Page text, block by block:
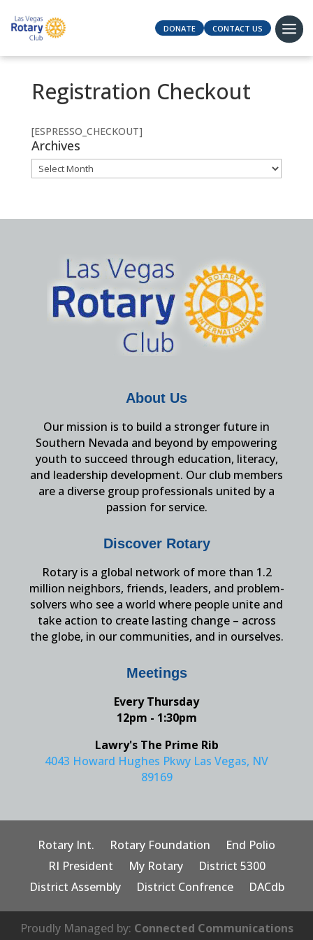
DONATE CONTACT US
Registration Checkout
[ESPRESSO_CHECKOUT]
Archives
Archives
About Us
Our mission is to build a stronger future in
Southern Nevada and beyond by empowering
youth to succeed through education, literacy,
and leadership development. Our club members
are a diverse group professionals united by a
passion for service.
Discover Rotary
Rotary is a global network of more than 1.2
million neighbors, friends, leaders, and problem-
solvers who see a world where people unite and
take action to create lasting change – across
the globe, in our communities, and in ourselves.
Meetings
Every Thursday
12pm - 1:30pm
Lawry's The Prime Rib
4043 Howard Hughes Pkwy Las Vegas, NV
89169
Rotary Int. Rotary Foundation
End Polio
RI President
My Rotary
District 5300
District Assembly
District Confrence DACdb
Proudly Managed by: Connected Communications